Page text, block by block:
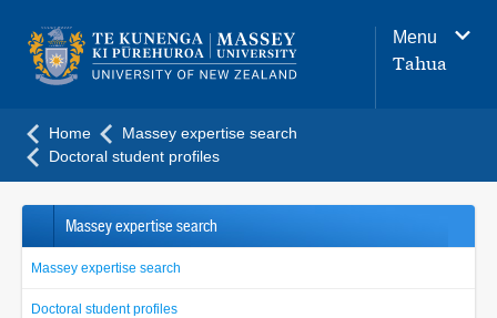
navigation
menu
Menu
Tahua
Home
Massey expertise search
Doctoral student profiles
Massey expertise search
Massey expertise search
Doctoral student profiles